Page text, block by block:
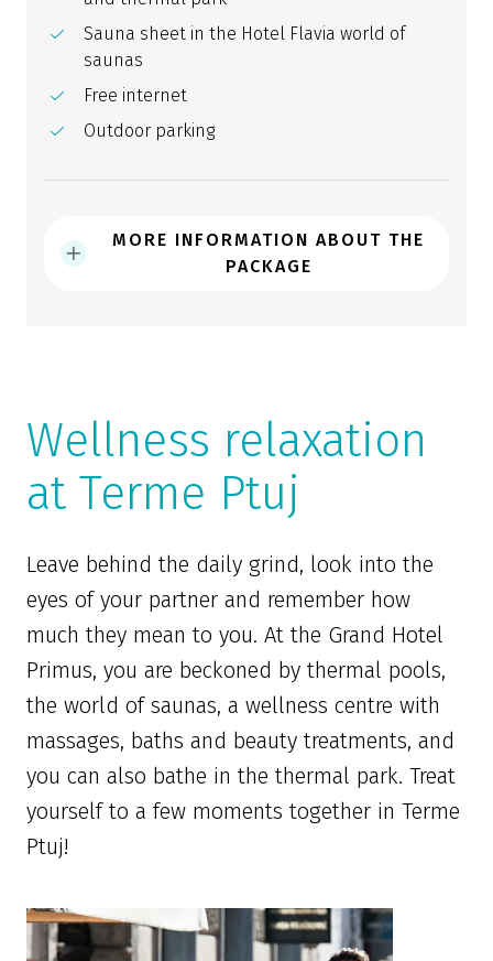
Sauna sheet in the Hotel Flavia world of
saunas
Free internet
Outdoor parking
MORE INFORMATION ABOUT THE
PACKAGE
Wellness relaxation
at Terme Ptuj
Leave behind the daily grind, look into the
eyes of your partner and remember how
much they mean to you. At the Grand Hotel
Primus, you are beckoned by thermal pools,
the world of saunas, a wellness centre with
massages, baths and beauty treatments, and
you can also bathe in the thermal park. Treat
yourself to a few moments together in Terme
Ptuj!